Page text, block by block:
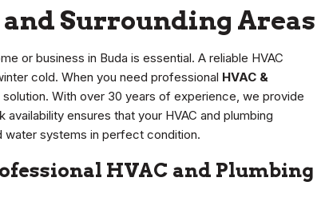
and Surrounding Areas
or business in Buda is essential. A reliable HVAC
cold. When you need professional HVAC &
With over 30 years of experience, we provide
ensures that your HVAC and plumbing
water systems in perfect condition.
HVAC and Plumbing